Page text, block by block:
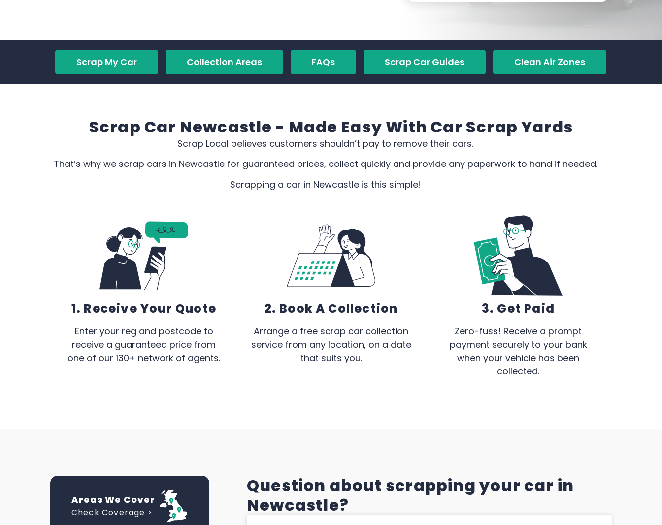
Scrap My Car Collection Areas FAQs Scrap Car Guides Clean Air Zones
Scrap Car Newcastle - Made Easy With Car Scrap Yards
Scrap Local believes customers shouldn’t pay to remove their cars.
That’s why we scrap cars in Newcastle for guaranteed prices, collect quickly and provide any paperwork to hand if needed.
Scrapping a car in Newcastle is this simple!
1. Receive Your Quote
Enter your reg and postcode to
receive a guaranteed price from
one of our 130+ network of agents.
2. Book A Collection
Arrange a free scrap car collection
service from any location, on a date
that suits you.
3. Get Paid
Zero-fuss! Receive a prompt
payment securely to your bank
when your vehicle has been
collected.
Areas We Cover
Check Coverage >
Question about scrapping your car in
Newcastle?